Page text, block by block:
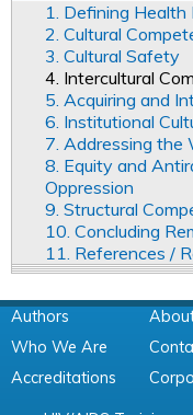
1. Defining Health
2. Cultural
3. Cultural Safety
4. Intercultural
5. Acquiring and
6. Institutional
7. Addressing the
8. Equity and
Oppression
9. Structural
10. Concluding
11. References /
Authors
Who We Are
Accreditations